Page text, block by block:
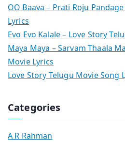
OO Baava – Prati Roju
Lyrics
Evo Evo Kalale – Love Story
Maya Maya – Sarvam Thaala
Movie Lyrics
Love Story Telugu Movie Song
Categories
A R Rahman